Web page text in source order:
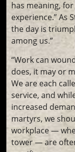
has meaning,
experience.” As
the day is
among us.”
“Work can
does, it may or
We are each
service, and
increased
martyrs, we
workplace —
tower — are